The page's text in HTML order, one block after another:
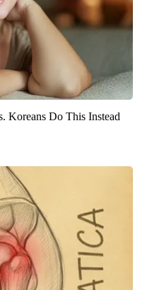
Koreans Do This Instead